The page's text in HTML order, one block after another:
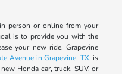
person or online from your
is to provide you with the
your new ride. Grapevine
Avenue in Grapevine, TX, is
Honda car, truck, SUV, or